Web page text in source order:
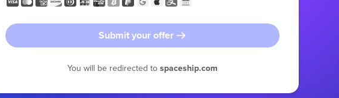
Submit your offer
You will be redirected to spaceship.com